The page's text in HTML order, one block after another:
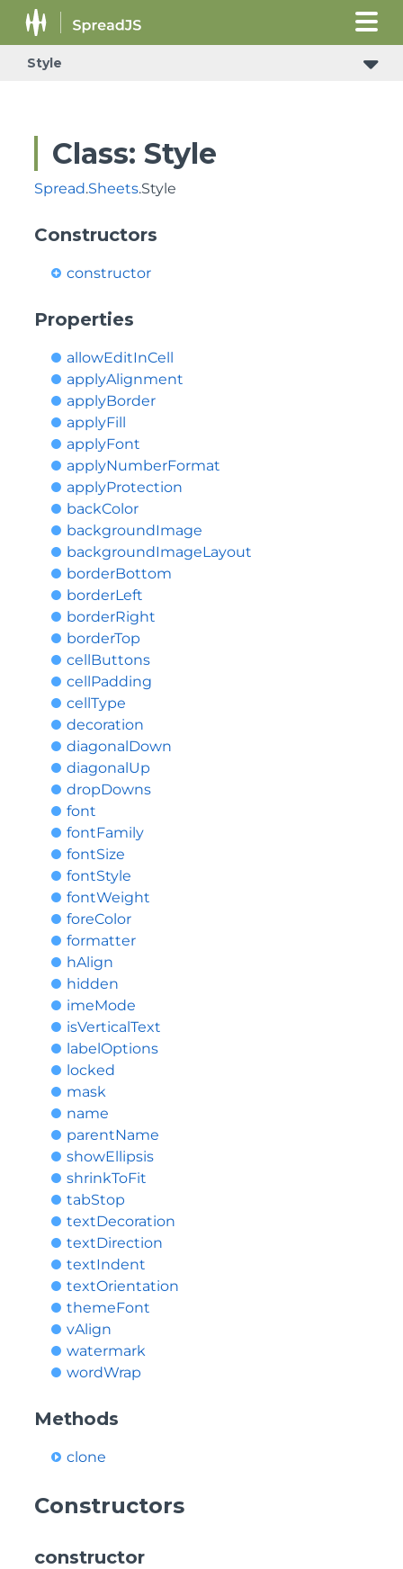
Style
Class: Style
Spread.Sheets.Style
Constructors
constructor
Properties
allowEditInCell
applyAlignment
applyBorder
applyFill
applyFont
applyNumberFormat
applyProtection
backColor
backgroundImage
backgroundImageLayout
borderBottom
borderLeft
borderRight
borderTop
cellButtons
cellPadding
cellType
decoration
diagonalDown
diagonalUp
dropDowns
font
fontFamily
fontSize
fontStyle
fontWeight
foreColor
formatter
hAlign
hidden
imeMode
isVerticalText
labelOptions
locked
mask
name
parentName
showEllipsis
shrinkToFit
tabStop
textDecoration
textDirection
textIndent
textOrientation
themeFont
vAlign
watermark
wordWrap
Methods
clone
Constructors
constructor